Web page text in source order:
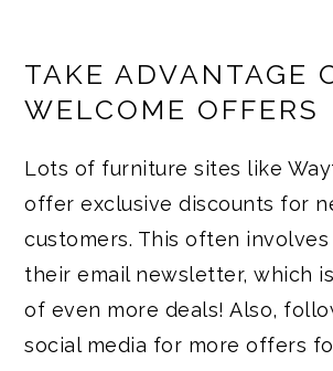
TAKE ADVANTAGE
WELCOME OFFERS
Lots of furniture sites like
offer exclusive discounts for
customers. This often
their email newsletter, which
of even more deals! Also,
social media for more offers